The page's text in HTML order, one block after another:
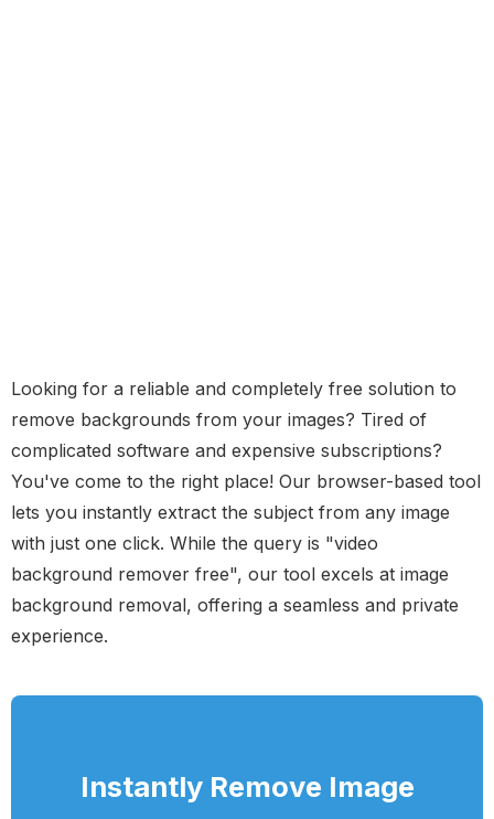
Looking for a reliable and completely free solution to
remove backgrounds from your images? Tired of
complicated software and expensive subscriptions?
You've come to the right place! Our browser-based tool
lets you instantly extract the subject from any image
with just one click. While the query is "video
background remover free", our tool excels at image
background removal, offering a seamless and private
experience.
Instantly Remove Image